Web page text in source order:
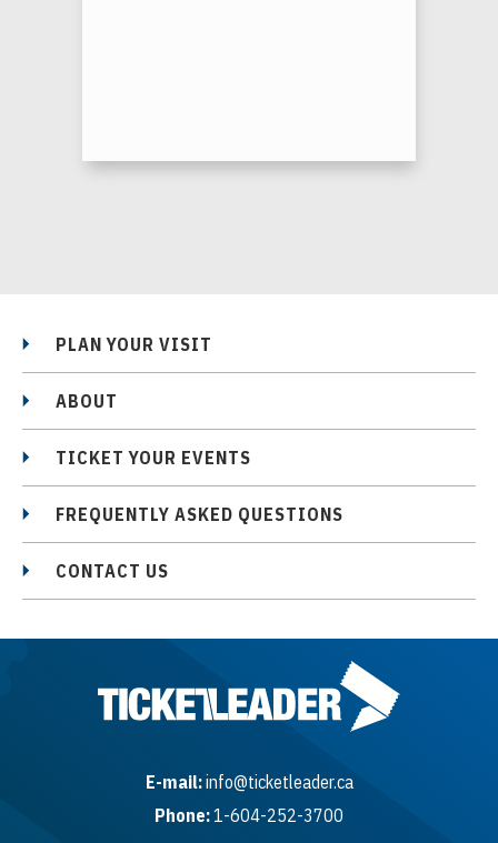
PLAN YOUR VISIT
ABOUT
TICKET YOUR EVENTS
FREQUENTLY ASKED QUESTIONS
CONTACT US
E-mail:info@ticketleader.ca
Phone:1-604-252-3700